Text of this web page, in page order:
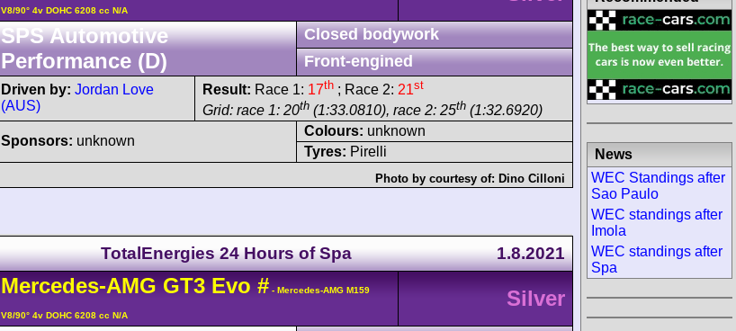
V8/90° 4v DOHC 6208 cc N/A
SPS Automotive
Performance (D)
Closed bodywork
Front-engined
Driven by: Jordan Love
(AUS)
Result: Race 1: 17th ; Race 2: 21st
Grid: race 1: 20th (1:33.0810), race 2: 25th (1:32.6920)
Sponsors: unknown
Colours: unknown
Tyres: Pirelli
Photo by courtesy of: Dino Cilloni
TotalEnergies 24 Hours of Spa 1.8.2021
Mercedes-AMG GT3Evo # - Mercedes-AMG M159
V8/90° 4v DOHC 6208 cc N/A
Silver
News
WEC Standings after
Sao Paulo
WEC standings after
Imola
WEC standings after
Spa